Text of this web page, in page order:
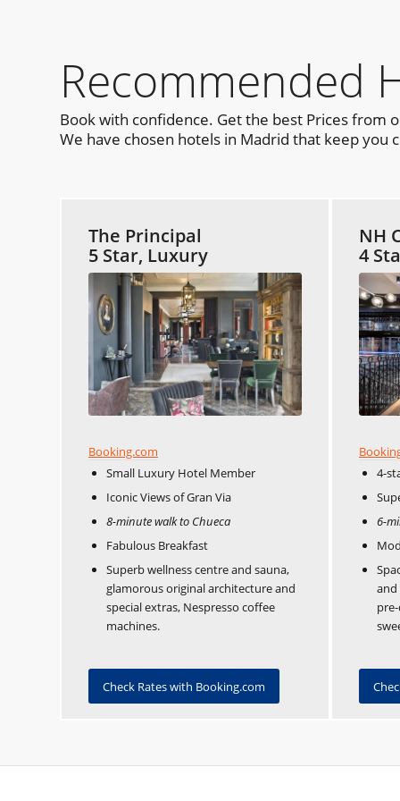
Recommended
Book with confidence. Get the best Prices from
We have chosen hotels in Madrid that keep you
The Principal
5 Star, Luxury
Booking.com
Small Luxury Hotel Member
Iconic Views of Gran Via
8-minute walk to Chueca
Fabulous Breakfast
Superb wellness centre and sauna,
glamorous original architecture and
special extras, Nespresso coffee
machines.
Check Rates with Booking.com
NH
4
4-
6-